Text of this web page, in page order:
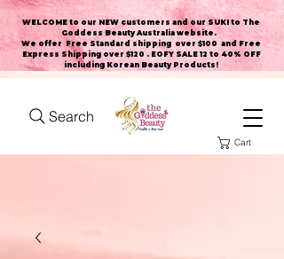
WELCOME to our NEW customers and our SUKI to The
Goddess Beauty Australia website .
We offer Free Standard shipping over $100 and Free
Express Shipping over $120 . EOFY SALE 12 to 40% OFF
including Korean Beauty Products!
Search
Cart